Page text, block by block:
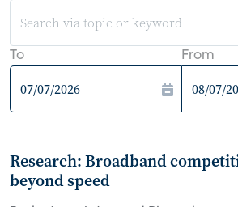
To From
Research: Broadband
beyond speed